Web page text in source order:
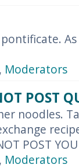
, Moderators
POST
noodles.
POST
, Moderators